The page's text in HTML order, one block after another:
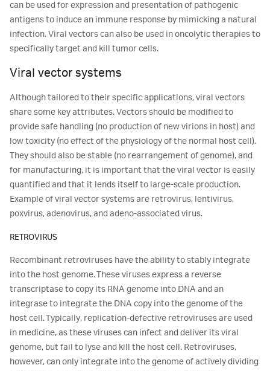
can be used for expression and presentation of pathogenic
antigens to induce an immune response by mimicking a natural
infection. Viral vectors can also be used in oncolytic therapies to
specifically target and kill tumor cells.
Viral vector systems
Although tailored to their specific applications, viral vectors
share some key attributes. Vectors should be modified to
provide safe handling (no production of new virions in host) and
low toxicity (no effect of the physiology of the normal host cell).
They should also be stable (no rearrangement of genome), and
for manufacturing, it is important that the viral vector is easily
quantified and that it lends itself to large-scale production.
Example of viral vector systems are retrovirus, lentivirus,
poxvirus, adenovirus, and adeno-associated virus.
RETROVIRUS
Recombinant retroviruses have the ability to stably integrate
into the host genome. These viruses express a reverse
transcriptase to copy its RNA genome into DNA and an
integrase to integrate the DNA copy into the genome of the
host cell. Typically, replication-defective retroviruses are used
in medicine, as these viruses can infect and deliver its viral
genome, but fail to lyse and kill the host cell. Retroviruses,
however, can only integrate into the genome of actively dividing